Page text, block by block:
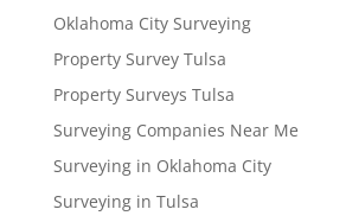
Oklahoma City Surveying
Property Survey Tulsa
Property Surveys Tulsa
Surveying Companies Near Me
Surveying in Oklahoma City
Surveying in Tulsa